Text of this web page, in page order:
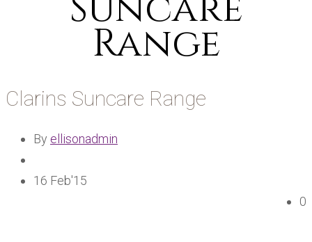
Range
Clarins Suncare Range
By ellisonadmin
16 Feb'15
0